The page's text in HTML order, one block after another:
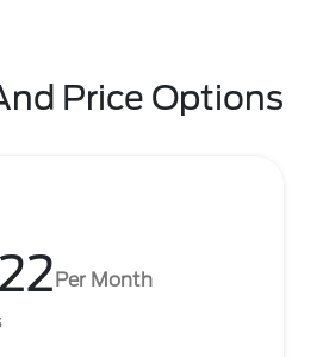
Price Options
Per Month